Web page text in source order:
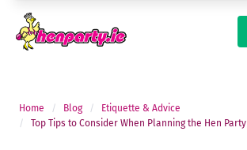
Home Blog
Etiquette & Advice
Top Tips to Consider When Planning the Hen Party